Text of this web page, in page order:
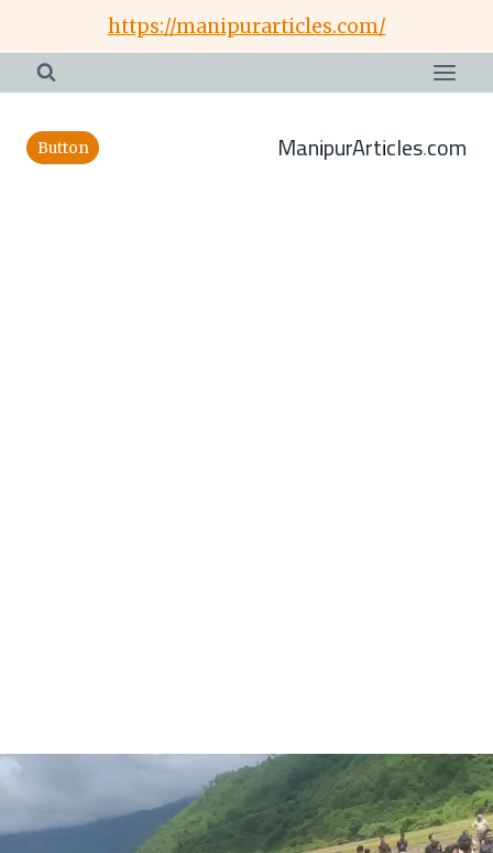
content
https://manipurarticles.com/
Button ManipurArticles.com